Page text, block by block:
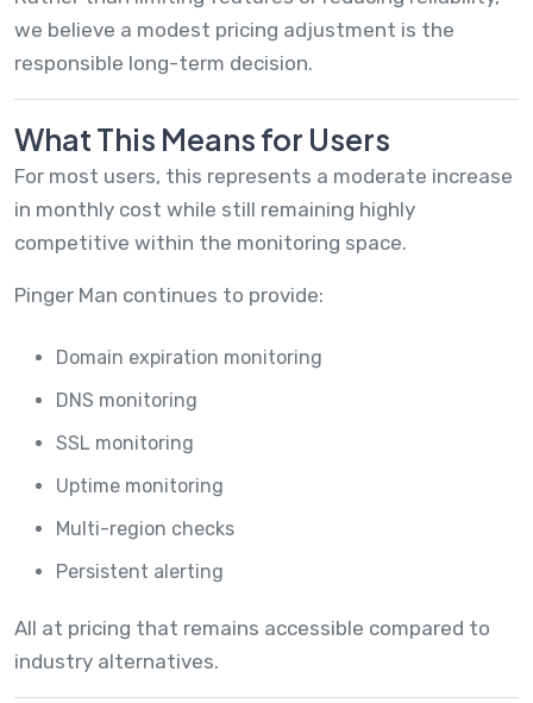
we believe a modest pricing adjustment is the
responsible long-term decision.
What This Means for Users
For most users, this represents a moderate increase
in monthly cost while still remaining highly
competitive within the monitoring space.
Pinger Man continues to provide:
Domain expiration monitoring
DNS monitoring
SSL monitoring
Uptime monitoring
Multi-region checks
Persistent alerting
All at pricing that remains accessible compared to
industry alternatives.